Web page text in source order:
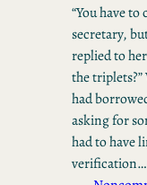
“You have
secretary,
replied to
the
had
asking for
had to have
verification…